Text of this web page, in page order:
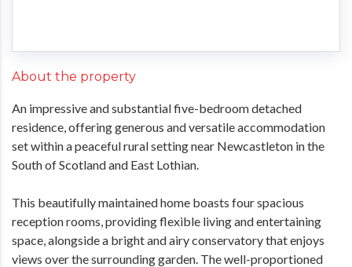
About the property
An impressive and substantial five-bedroom detached
residence, offering generous and versatile accommodation
set within a peaceful rural setting near Newcastleton in the
South of Scotland and East Lothian.
This beautifully maintained home boasts four spacious
reception rooms, providing flexible living and entertaining
space, alongside a bright and airy conservatory that enjoys
views over the surrounding garden. The well-proportioned